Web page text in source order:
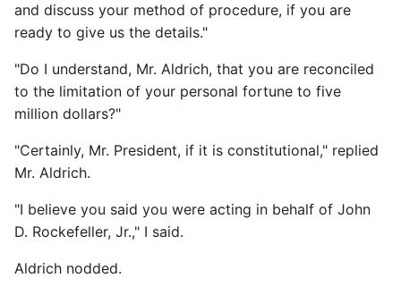
and discuss your method of procedure, if you are
ready to give us the details."
"Do I understand, Mr. Aldrich, that you are reconciled
to the limitation of your personal fortune to five
million dollars?"
"Certainly, Mr. President, if it is constitutional," replied
Mr. Aldrich.
"I believe you said you were acting in behalf of John
D. Rockefeller, Jr.," I said.
Aldrich nodded.